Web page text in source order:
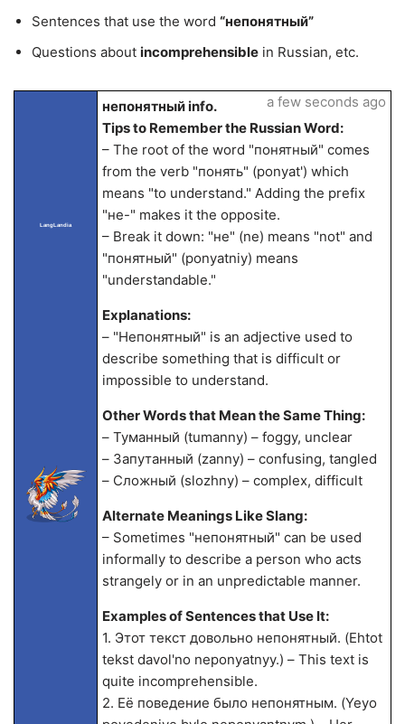
Sentences that use the word “непонятный”
Questions about incomprehensible in Russian, etc.
LangLandia
непонятный info.
Tips to Remember the Russian Word:
– The root of the word "понятный" comes
from the verb "понять" (ponyat') which
means "to understand." Adding the prefix
"не-" makes it the opposite.
– Break it down: "не" (ne) means "not" and
"понятный" (ponyatniy) means
"understandable."
Explanations:
– "Непонятный" is an adjective used to
describe something that is difficult or
impossible to understand.
Other Words that Mean the Same Thing:
– Туманный (tumanny) – foggy, unclear
– Запутанный (zanny) – confusing, tangled
– Сложный (slozhny) – complex, difficult
Alternate Meanings Like Slang:
– Sometimes "непонятный" can be used
informally to describe a person who acts
strangely or in an unpredictable manner.
Examples of Sentences that Use It:
1. Этот текст довольно непонятный. (Ehtot
tekst davol'no neponyatnyy.) – This text is
quite incomprehensible.
2. Её поведение было непонятным. (Yeyo
a few seconds ago